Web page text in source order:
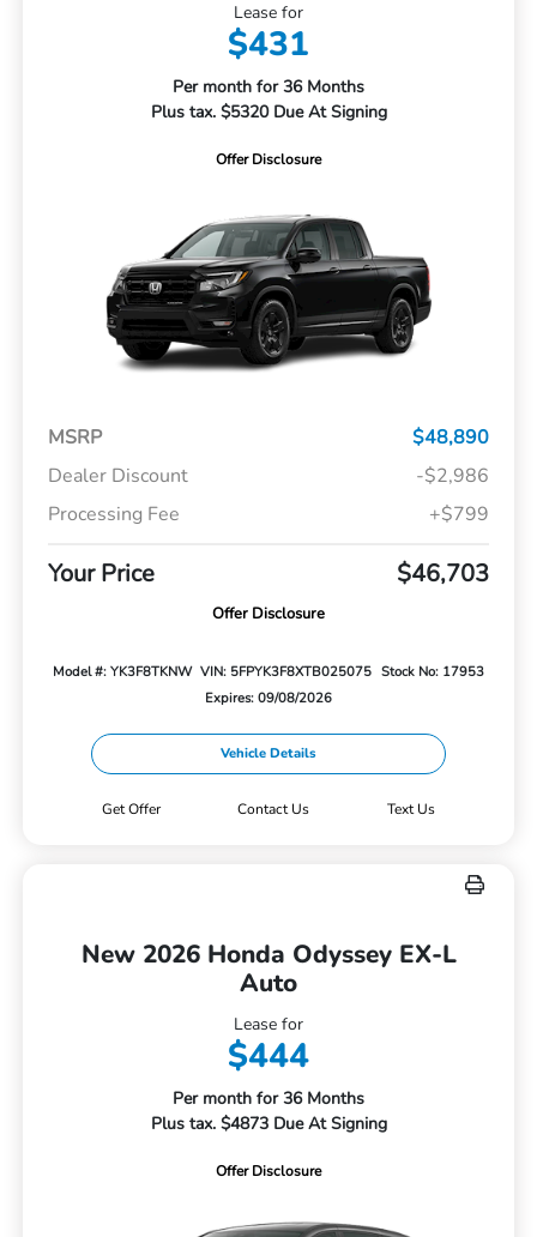
Lease for
$431
Per month for 36 Months
Plus tax. $5320 Due At Signing
Offer Disclosure
MSRP
$48,890
Dealer Discount
-$2,986
Processing Fee
+$799
Your Price $46,703
Offer Disclosure
Model #: YK3F8TKNW VIN: 5FPYK3F8XTB025075 Stock No: 17953
Expires: 09/08/2026
Vehicle Details
Get Offer Contact Us Text Us
New 2026 Honda Odyssey EX-L
Auto
Lease for
$444
Per month for 36 Months
Plus tax. $4873 Due At Signing
Offer Disclosure